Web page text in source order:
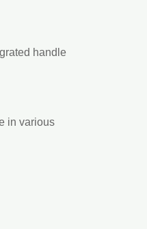
handle
in various